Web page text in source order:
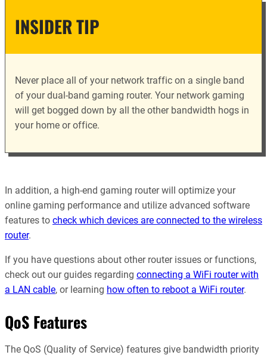
INSIDER TIP
Never place all of your network traffic on a single band
of your dual-band gaming router. Your network gaming
will get bogged down by all the other bandwidth hogs in
your home or office.
In addition, a high-end gaming router will optimize your
online gaming performance and utilize advanced software
features to check which devices are connected to the wireless
router.
If you have questions about other router issues or functions,
check out our guides regarding connecting a WiFi router with
a LAN cable, or learning how often to reboot a WiFi router.
QoS Features
The QoS (Quality of Service) features give bandwidth priority